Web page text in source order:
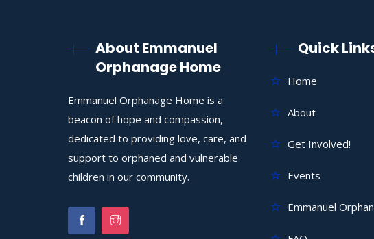
About Emmanuel
Orphanage Home
Emmanuel Orphanage Home is a
beacon of hope and compassion,
dedicated to providing love, care, and
support to orphaned and vulnerable
children in our community.
Quick
Home
About
Get Involved!
Events
Emmanuel